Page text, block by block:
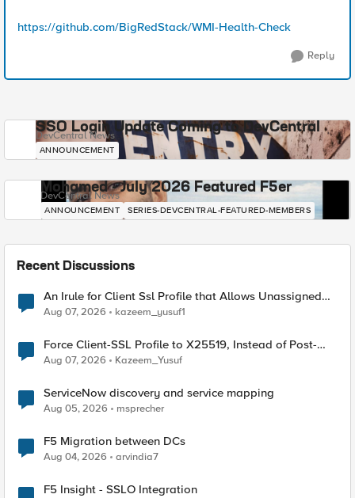
https://github.com/BigRedStack/WMI-Health-Check
Reply
SSO Login Update Coming to DevCentral
DevCentral News
ANNOUNCEMENT
Mohamed - July 2026 Featured F5er
DevCentral News
ANNOUNCEMENT SERIES-DEVCENTRAL-FEATURED-MEMBERS
Recent Discussions
An Irule for Client Ssl Profile that Allows Unassigned
TLS Extension Values (17516)
Aug 07, 2026 kazeem_yusuf1
Force Client-SSL Profile to X25519, Instead of Post-
Quantum Cryptography
Aug 07, 2026 Kazeem_Yusuf
ServiceNow discovery and service mapping
Aug 05, 2026 msprecher
F5 Migration between DCs
Aug 04, 2026 arvindia7
F5 Insight - SSLO Integration